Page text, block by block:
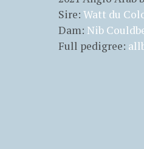
Sire: Watt du
Dam: Nib
Full pedigree: